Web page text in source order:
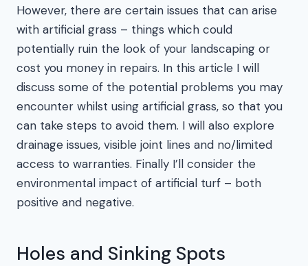
However, there are certain issues that can arise
with artificial grass – things which could
potentially ruin the look of your landscaping or
cost you money in repairs. In this article I will
discuss some of the potential problems you may
encounter whilst using artificial grass, so that you
can take steps to avoid them. I will also explore
drainage issues, visible joint lines and no/limited
access to warranties. Finally I’ll consider the
environmental impact of artificial turf – both
positive and negative.
Holes and Sinking Spots